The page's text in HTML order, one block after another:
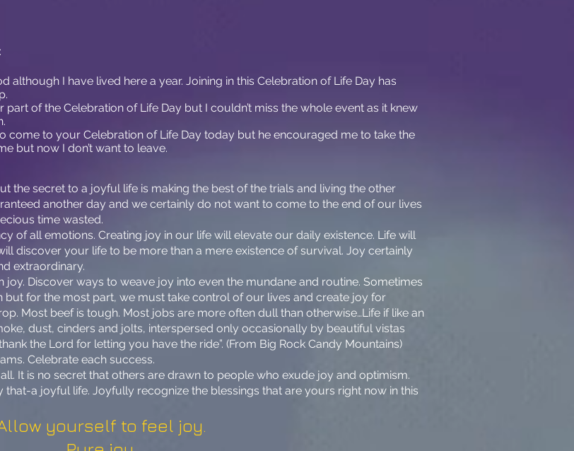
although I have lived here a year. Joining in this Celebration of Life Day has
part of the Celebration of Life Day but I couldn’t miss the whole event as it knew
come to your Celebration of Life Day today but he encouraged me to take the
but now I don’t want to leave.
the secret to a joyful life is making the best of the trials and living the other
another day and we certainly do not want to come to the end of our lives
time wasted.
of all emotions. Creating joy in our life will elevate our daily existence. Life will
discover your life to be more than a mere existence of survival. Joy certainly
extraordinary.
Discover ways to weave joy into even the mundane and routine. Sometimes
for the most part, we must take control of our lives and create joy for
Most beef is tough. Most jobs are more often dull than otherwise…Life if like an
dust, cinders and jolts, interspersed only occasionally by beautiful vistas
the Lord for letting you have the ride”. (From Big Rock Candy Mountains)
Celebrate each success.
It is no secret that others are drawn to people who exude joy and optimism.
a joyful life. Joyfully recognize the blessings that are yours right now in this
yourself to feel joy.